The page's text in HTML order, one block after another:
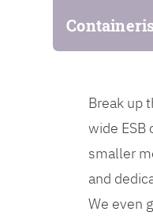
Break up
wide ESB
smaller
and
We even